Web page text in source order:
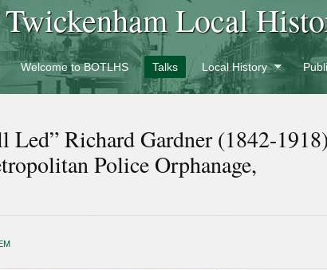
Local
Welcome to BOTLHS Talks Local History
Led” Richard Gardner (1842-
Police Orphanage,